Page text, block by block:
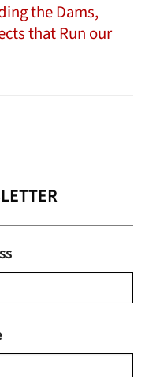
the Dams,
that Run our